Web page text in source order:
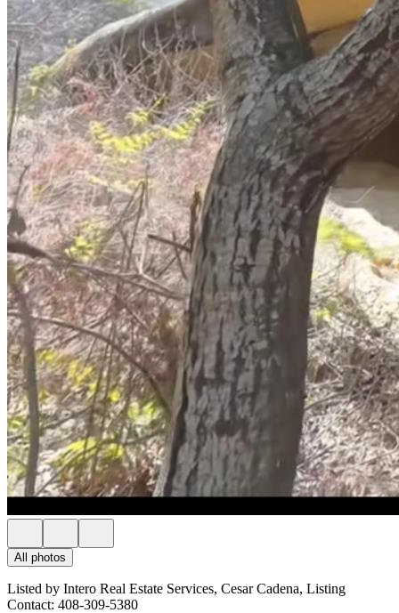
All photos
Listed by Intero Real Estate Services, Cesar Cadena, Listing
Contact: 408-309-5380